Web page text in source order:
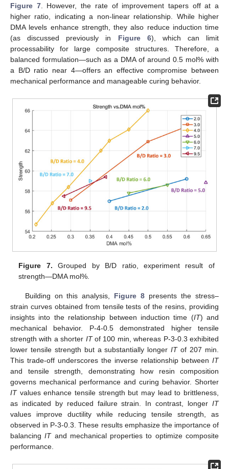
Figure 7. However, the rate of improvement tapers off at a
higher ratio, indicating a non-linear relationship. While higher
DMA levels enhance strength, they also reduce induction time
(as discussed previously in Figure 6), which can limit
processability for large composite structures. Therefore, a
balanced formulation—such as a DMA of around 0.5 mol% with
a B/D ratio near 4—offers an effective compromise between
mechanical performance and manageable curing behavior.
Figure 7. Grouped by B/D ratio, experiment result of
strength—DMA mol%.
Building on this analysis, Figure 8 presents the stress–
strain curves obtained from tensile tests of the resins, providing
insights into the relationship between induction time (IT) and
mechanical behavior. P-4-0.5 demonstrated higher tensile
strength with a shorter ITof 100 min, whereas P-3-0.3 exhibited
lower tensile strength but a substantially longerITof 207 min.
This trade-off underscores the inverse relationship between IT
and tensile strength, demonstrating how resin composition
governs mechanical performance and curing behavior. Shorter
ITvalues enhance tensile strength but may lead to brittleness,
as indicated by reduced failure strain. In contrast, longer IT
values improve ductility while reducing tensile strength, as
observed in P-3-0.3. These results emphasize the importance of
balancingITand mechanical properties to optimize composite
performance.